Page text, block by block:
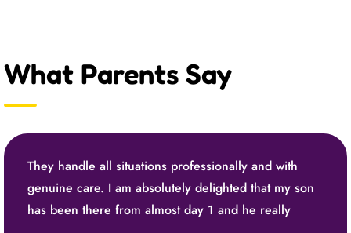
What Parents Say
They handle all situations professionally and with
genuine care. I am absolutely delighted that my son
has been there from almost day 1 and he really